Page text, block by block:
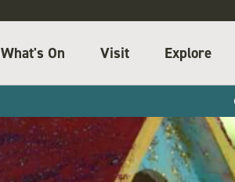
What's On Visit Explore